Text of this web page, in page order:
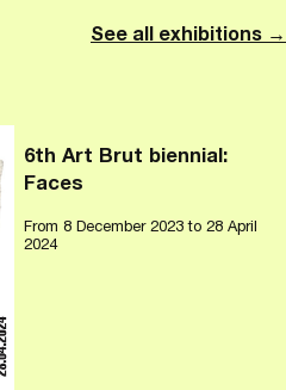
See all exhibitions →
6th Art Brut biennial:
Faces
From 8 December 2023to 28 April
2024